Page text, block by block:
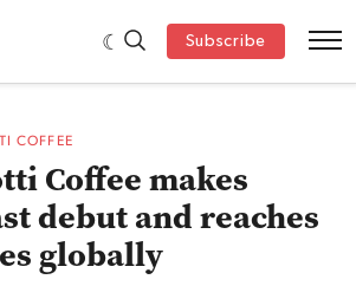
Subscribe
COFFEE
Coffee makes
debut and reaches
globally